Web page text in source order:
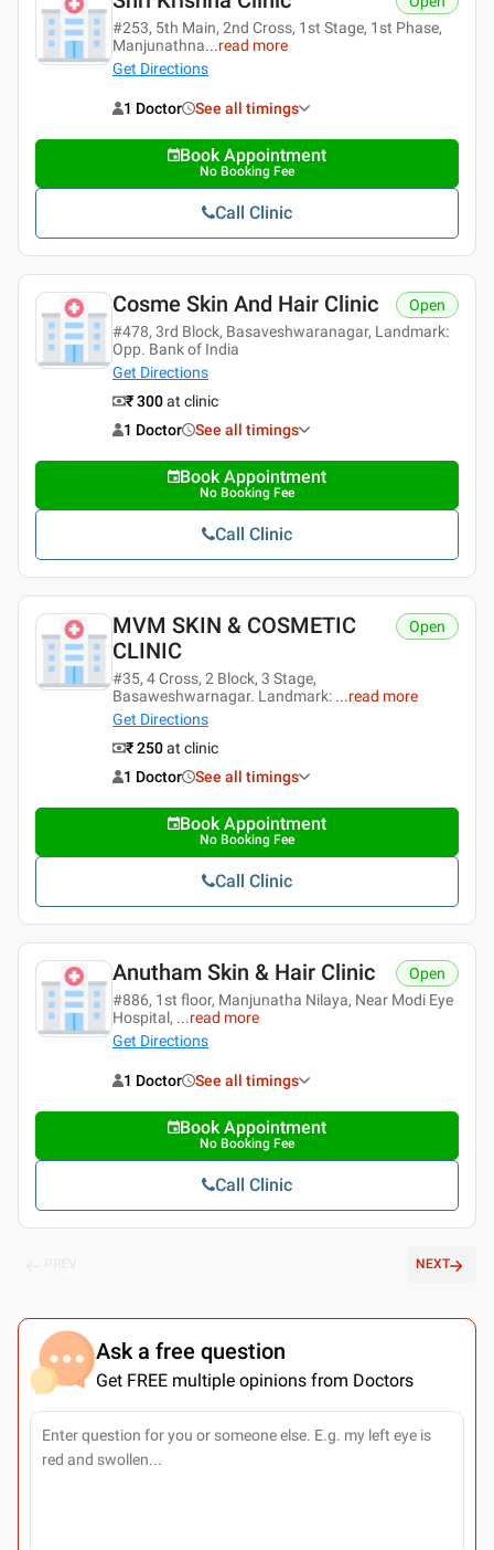
#253, 5th Main, 2nd Cross, 1st Stage, 1st Phase,
Manjunathna...read more
Get Directions
1 Doctor See all timings
Book Appointment
No Booking Fee
Call Clinic
Cosme Skin And Hair Clinic
#478, 3rd Block, Basaveshwaranagar, Landmark:
Opp. Bank of India
Get Directions
Open
₹ 300at clinic
1 Doctor
See all timings
Book Appointment
No Booking Fee
Call Clinic
MVM SKIN & COSMETIC
CLINIC
#35, 4 Cross, 2 Block, 3 Stage,
Basaweshwarnagar. Landmark: ...read more
Get Directions
Open
₹ 250at clinic
1 Doctor
See all timings
Book Appointment
No Booking Fee
Call Clinic
Anutham Skin & Hair Clinic
#886, 1st floor, Manjunatha Nilaya, Near Modi Eye
Hospital, ...read more
Get Directions
Open
1 Doctor See all timings
Book Appointment
No Booking Fee
Call Clinic
NEXT
Ask a free question
Get FREE multiple opinions from Doctors